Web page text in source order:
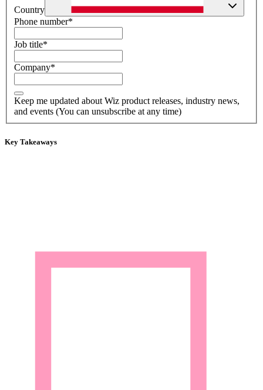
Country
Phone number*
Job title*
Company*
Keep me updated about Wiz product releases, industry news,
and events (You can unsubscribe at any time)
Key Takeaways